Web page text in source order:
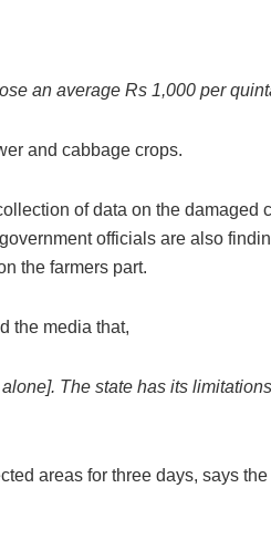
an average Rs 1,000 per
and cabbage crops.
of data on the damaged
officials are also
the farmers part.
the media that,
The state has its
areas for three days, says